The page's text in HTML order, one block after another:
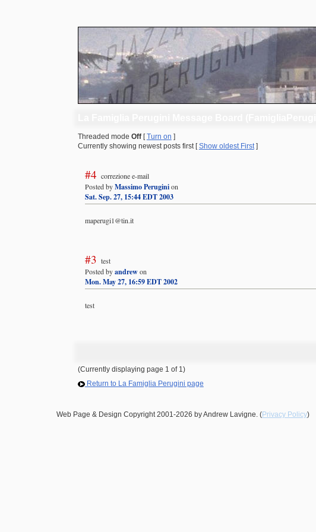
Threaded mode Off[Turn on ]
Currently showing newest posts first [Show oldest First]
#4 correzione e-mail
Posted byMassimo Peruginion
Sat. Sep. 27, 15:44 EDT 2003
maperugi1@tin.it
#3 test
Posted byandrewon
Mon. May 27, 16:59 EDT 2002
test
(Currently displaying page 1 of 1)
Return to La Famiglia Perugini page
Web Page & Design Copyright 2001-2026 by Andrew Lavigne. (Privacy Policy)